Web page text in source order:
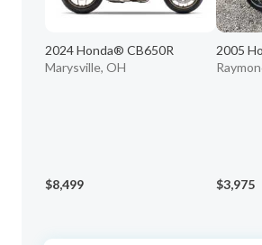
2024 Honda® CB650R
Marysville, OH
$8,499
2005
$3,975